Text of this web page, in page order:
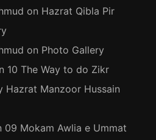
on Hazrat Qibla Pir
on Photo Gallery
10 The Way to do Zikr
Manzoor Hussain
09 Mokam Awlia e Ummat